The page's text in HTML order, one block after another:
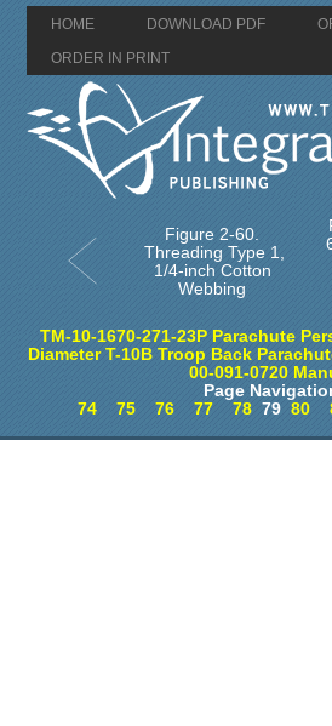
HOME DOWNLOAD PDF
ORDER IN PRINT
Figure 2-60.
Threading Type 1,
1/4-inch Cotton
Webbing
TM-10-1670-271-23P Parachute
Diameter T-10B Troop Back
00-091-0720
Page
74
75 76 77 78 79 80